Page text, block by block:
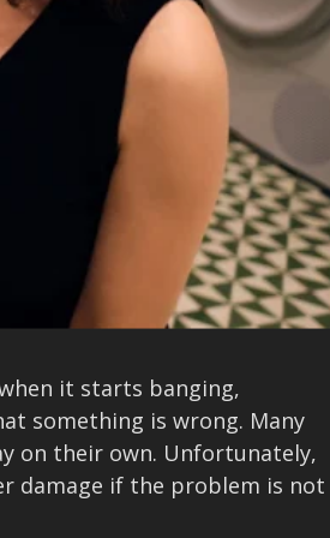
it starts banging,
something is wrong. Many
on their own. Unfortunately,
damage if the problem is not